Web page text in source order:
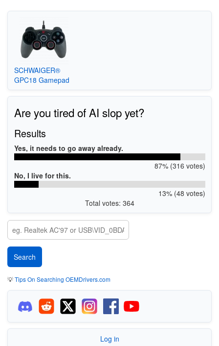
SCHWAIGER®
GPC18 Gamepad
Are you tired of AI slop yet?
Results
Yes, it needs to go away already.
87% (316 votes)
No, I live for this.
13% (48 votes)
Total votes: 364
💡Tips On Searching OEMDrivers.com
Log in